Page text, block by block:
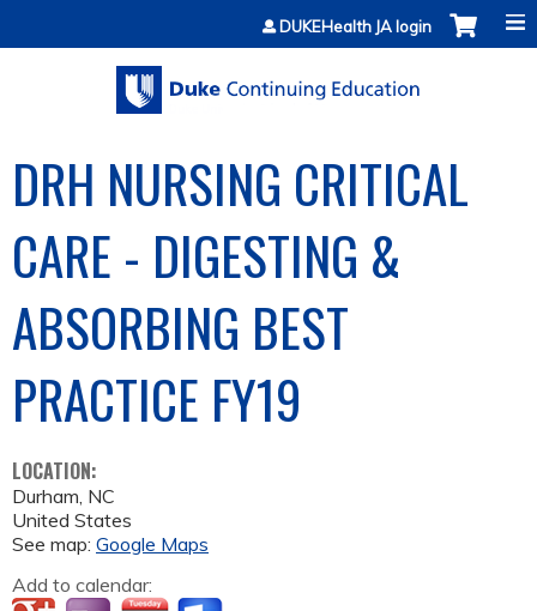
Jump to contentDUKEHealth JA login
DRH NURSING CRITICAL
CARE - DIGESTING &
ABSORBING BEST
PRACTICE FY19
LOCATION:
Durham, NC
United States
See map: Google Maps
Add to calendar: